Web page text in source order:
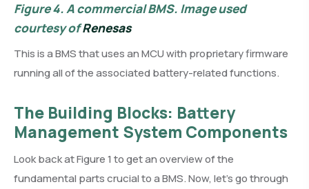
Figure 4.A commercial BMS. Image used
courtesy ofRenesas
This is a BMS that uses an MCU with proprietary firmware
running all of the associated battery-related functions.
The Building Blocks: Battery
Management System Components
Look back at Figure 1 to get an overview of the
fundamental parts crucial to a BMS. Now, let’s go through